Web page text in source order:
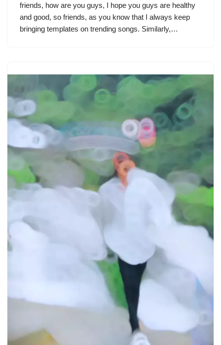
friends, how are you guys, I hope you guys are healthy
and good, so friends, as you know that I always keep
bringing templates on trending songs. Similarly,…